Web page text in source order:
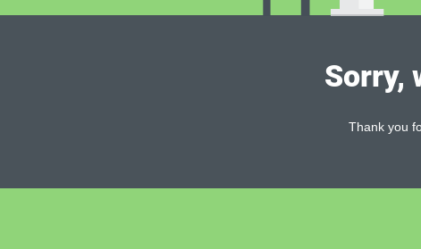
Sorry,
Thank you